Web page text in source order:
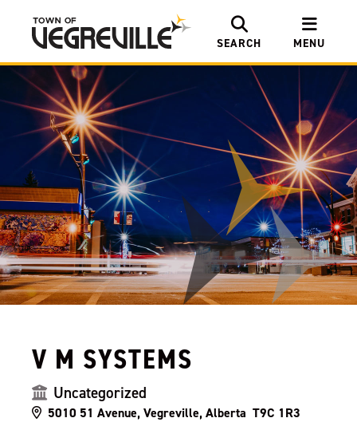
SEARCH MENU
V M SYSTEMS
Uncategorized
5010 51 Avenue, Vegreville, Alberta T9C 1R3